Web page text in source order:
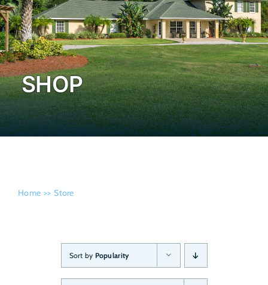
SHOP
Home Store
Sort by Popularity